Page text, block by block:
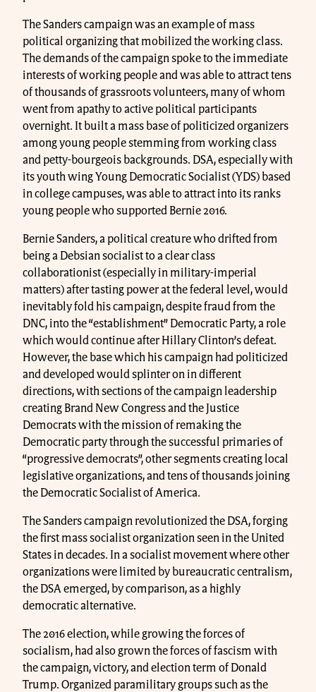
The Sanders campaign was an example of mass
political organizing that mobilized the working class.
The demands of the campaign spoke to the immediate
interests of working people and was able to attract tens
of thousands of grassroots volunteers, many of whom
went from apathy to active political participants
overnight. It built a mass base of politicized organizers
among young people stemming from working class
and petty-bourgeois backgrounds. DSA, especially with
its youth wing Young Democratic Socialist (YDS) based
in college campuses, was able to attract into its ranks
young people who supported Bernie 2016.
Bernie Sanders, a political creature who drifted from
being a Debsian socialist to a clear class
collaborationist (especially in military-imperial
matters) after tasting power at the federal level, would
inevitably fold his campaign, despite fraud from the
DNC, into the “establishment” Democratic Party, a role
which would continue after Hillary Clinton’s defeat.
However, the base which his campaign had politicized
and developed would splinter on in different
directions, with sections of the campaign leadership
creating Brand New Congress and the Justice
Democrats with the mission of remaking the
Democratic party through the successful primaries of
“progressive democrats”, other segments creating local
legislative organizations, and tens of thousands joining
the Democratic Socialist of America.
The Sanders campaign revolutionized the DSA, forging
the first mass socialist organization seen in the United
States in decades. In a socialist movement where other
organizations were limited by bureaucratic centralism,
the DSA emerged, by comparison, as a highly
democratic alternative.
The 2016 election, while growing the forces of
socialism, had also grown the forces of fascism with
the campaign, victory, and election term of Donald
Trump. Organized paramilitary groups such as the